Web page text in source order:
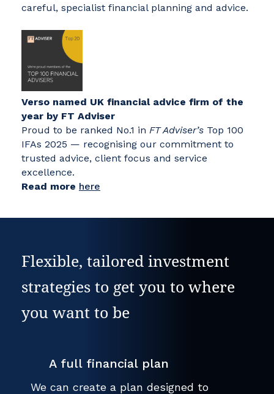
careful, specialist financial planning and advice.
Verso named UK financial advice firm of the
year by FT Adviser
Proud to be ranked No.1 in FT Adviser’s Top 100
IFAs 2025 — recognising our commitment to
trusted advice, client focus and service
excellence.
Read more here
Flexible, tailored investment
strategies to get you to where
you want to be
A full financial plan
We can create a plan designed to